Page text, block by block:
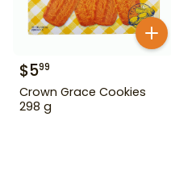
$599
Crown Grace Cookies
298 g